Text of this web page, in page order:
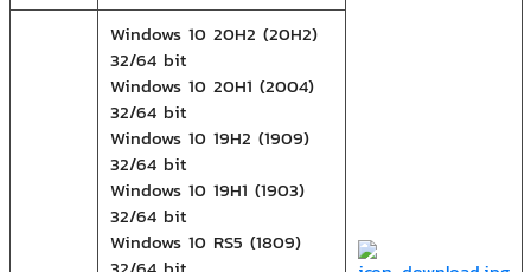
Windows 10 20H2 (20H2)
32/64 bit
Windows 10 20H1 (2004)
32/64 bit
Windows 10 19H2 (1909)
32/64 bit
Windows 10 19H1 (1903)
32/64 bit
Windows 10 RS5 (1809)